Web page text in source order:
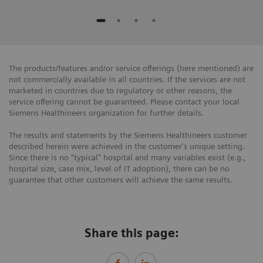
The products/features and/or service offerings (here mentioned) are
not commercially available in all countries. If the services are not
marketed in countries due to regulatory or other reasons, the
service offering cannot be guaranteed. Please contact your local
Siemens Healthineers organization for further details.
The results and statements by the Siemens Healthineers customer
described herein were achieved in the customer's unique setting.
Since there is no "typical" hospital and many variables exist (e.g.,
hospital size, case mix, level of IT adoption), there can be no
guarantee that other customers will achieve the same results.
Share this page: